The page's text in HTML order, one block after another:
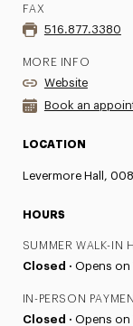
FAX
516.877.3380
MORE INFO
Website
Book an
LOCATION
Levermore Hall, 008
HOURS
SUMMER WALK-IN
Closed · Opens on
IN-PERSON
Closed · Opens on